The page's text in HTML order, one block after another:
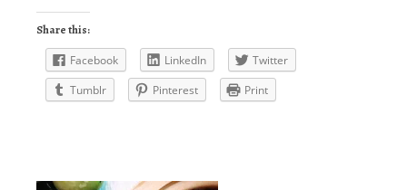
Share this:
Facebook LinkedIn
Twitter
Tumblr
Pinterest Print